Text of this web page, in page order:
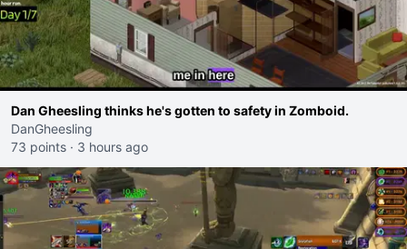
Dan Gheesling thinks he's gotten to safety in Zomboid.
DanGheesling
73 points · 3 hours ago